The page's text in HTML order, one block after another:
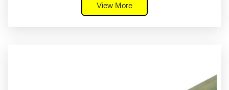
View More